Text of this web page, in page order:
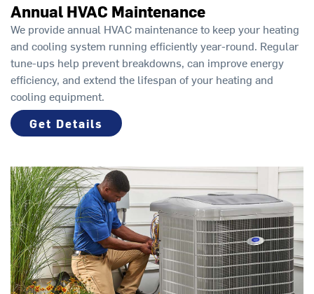
Annual HVAC Maintenance
We provide annual HVAC maintenance to keep your heating
and cooling system running efficiently year-round. Regular
tune-ups help prevent breakdowns, can improve energy
efficiency, and extend the lifespan of your heating and
cooling equipment.
Get Details